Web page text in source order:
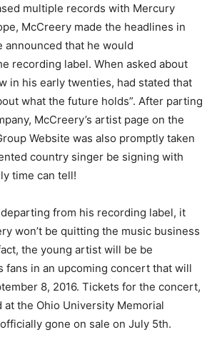
multiple records with Mercury
McCreery made the headlines in
announced that he would
recording label. When asked about
in his early twenties, had stated that
what the future holds”. After parting
McCreery’s artist page on the
Website was also promptly taken
country singer be signing with
time can tell!
from his recording label, it
won’t be quitting the music business
the young artist will be be
fans in an upcoming concert that will
8, 2016. Tickets for the concert,
the Ohio University Memorial
gone on sale on July 5th.